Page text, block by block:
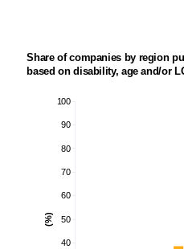
40
50
60
70
80
90
100
Share of companies by region
based on disability, age and/or
(%)